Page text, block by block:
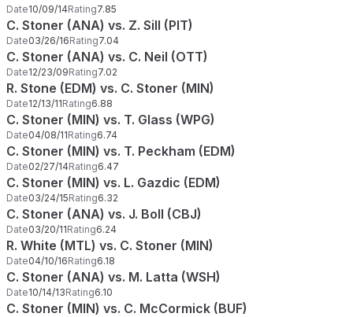
Date10/09/14Rating7.85
C. Stoner (ANA) vs. Z. Sill (PIT)
Date03/26/16Rating7.04
C. Stoner (ANA) vs. C. Neil (OTT)
Date12/23/09Rating7.02
R. Stone (EDM) vs. C. Stoner (MIN)
Date12/13/11Rating6.88
C. Stoner (MIN) vs. T. Glass (WPG)
Date04/08/11Rating6.74
C. Stoner (MIN) vs. T. Peckham (EDM)
Date02/27/14Rating6.47
C. Stoner (MIN) vs. L. Gazdic (EDM)
Date03/24/15Rating6.32
C. Stoner (ANA) vs. J. Boll (CBJ)
Date03/20/11Rating6.24
R. White (MTL) vs. C. Stoner (MIN)
Date04/10/16Rating6.18
C. Stoner (ANA) vs. M. Latta (WSH)
Date10/14/13Rating6.10
C. Stoner (MIN) vs. C. McCormick (BUF)